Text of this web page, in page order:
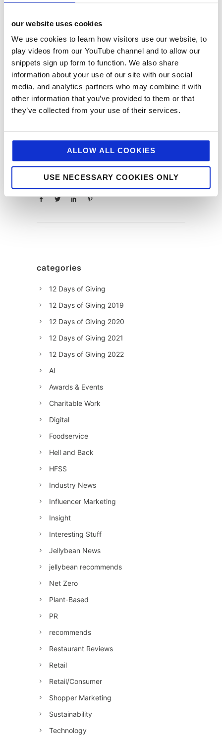
our website uses cookies
We use cookies to learn how visitors use our website, to
play videos from our YouTube channel and to allow our
snippets sign up form to function. We also share
information about your use of our site with our social
media, and analytics partners who may combine it with
other information that you’ve provided to them or that
they’ve collected from your use of their services.
ALLOW ALL COOKIES
USE NECESSARY COOKIES ONLY
If you have any vegan hot spots you would
@jellybeanageny – we’d love to hear about them!
About Latest Posts
Abi
Fraser
categories
12 Days of Giving
12 Days of Giving 2019
12 Days of Giving 2020
12 Days of Giving 2021
12 Days of Giving 2022
AI
Awards & Events
Charitable Work
Digital
Foodservice
Hell and Back
HFSS
Industry News
Influencer Marketing
Insight
Interesting Stuff
Jellybean News
jellybean recommends
Net Zero
Plant-Based
PR
recommends
Restaurant Reviews
Retail
Retail/Consumer
Shopper Marketing
Sustainability
Technology